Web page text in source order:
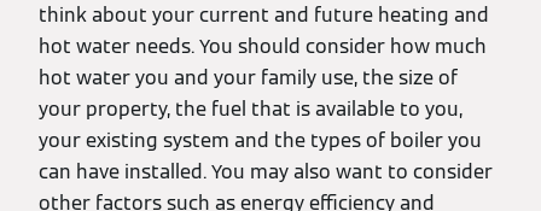
think about your current and future heating and
hot water needs. You should consider how much
hot water you and your family use, the size of
your property, the fuel that is available to you,
your existing system and the types of boiler you
can have installed. You may also want to consider
other factors such as energy efficiency and